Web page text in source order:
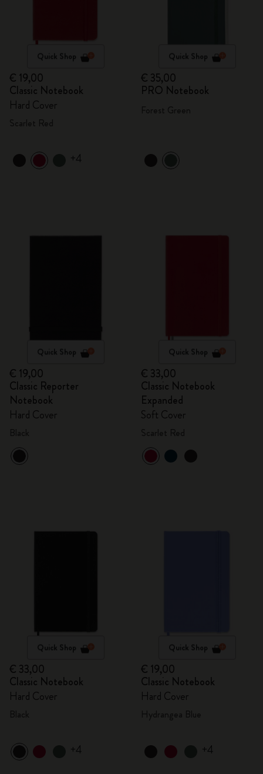
Quick Shop
€ 19,00
Classic Notebook
Hard Cover
+4
Quick Shop
€ 35,00
PRO Notebook
Quick Shop
€ 19,00
Classic Reporter
Notebook
Hard Cover
Quick Shop
€ 33,00
Classic Notebook
Expanded
Soft Cover
Quick Shop
€ 33,00
Classic Notebook
Hard Cover
+4
Quick Shop
€ 19,00
Classic Notebook
Hard Cover
+4